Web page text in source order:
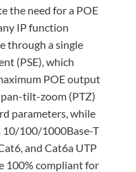
the need for a POE
IP function
through a single
(PSE), which
POE output
tilt-zoom (PTZ)
parameters, while
10/100/1000Base-T
and Cat6a UTP
100% compliant for